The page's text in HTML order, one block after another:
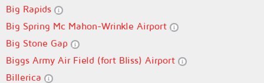
Big Rapids
Big Spring Mc Mahon-Wrinkle Airport
Big Stone Gap
Biggs Army Air Field (fort Bliss) Airport
Billerica